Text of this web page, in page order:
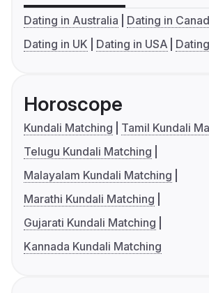
Dating in Australia
Dating in
Dating in UK
Dating in USA
Horoscope
Kundali Matching
Tamil Kundali
Telugu Kundali Matching
Malayalam Kundali Matching
Marathi Kundali Matching
Gujarati Kundali Matching
Kannada Kundali Matching